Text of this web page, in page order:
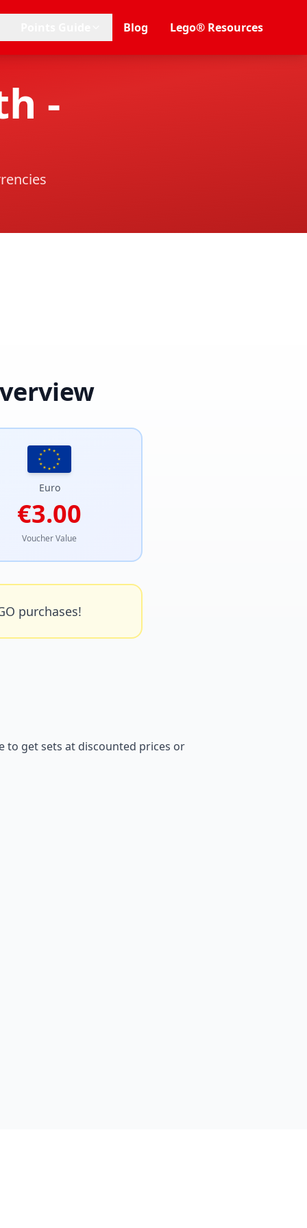
Blog Lego® Resources
-
Euro
€3.00
Voucher Value
purchases!
to get sets at discounted prices or